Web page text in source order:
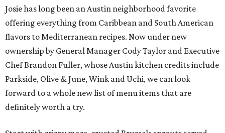
Josie has long been an Austin neighborhood favorite
offering everything from Caribbean and South American
flavors to Mediterranean recipes. Now under new
ownership by General Manager Cody Taylor and Executive
Chef Brandon Fuller, whose Austin kitchen credits include
Parkside, Olive & June, Wink and Uchi, we can look
forward to a whole new list of menu items that are
definitely worth a try.